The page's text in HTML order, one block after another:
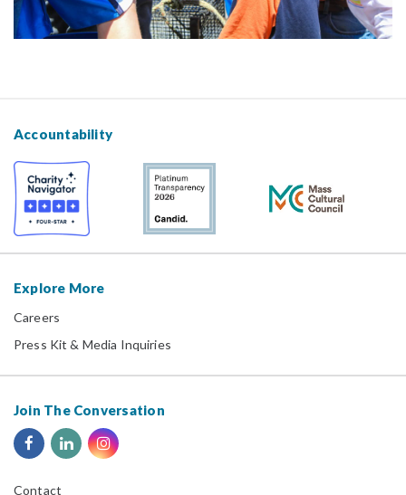
Accountability
Explore More
Careers
Press Kit & Media Inquiries
Join The Conversation
Contact